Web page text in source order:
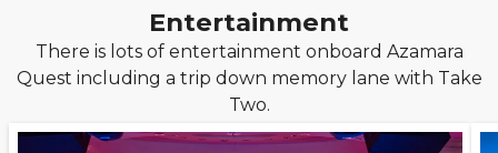
Entertainment
There is lots of entertainment onboard Azamara
Quest including a trip down memory lane with Take
Two.